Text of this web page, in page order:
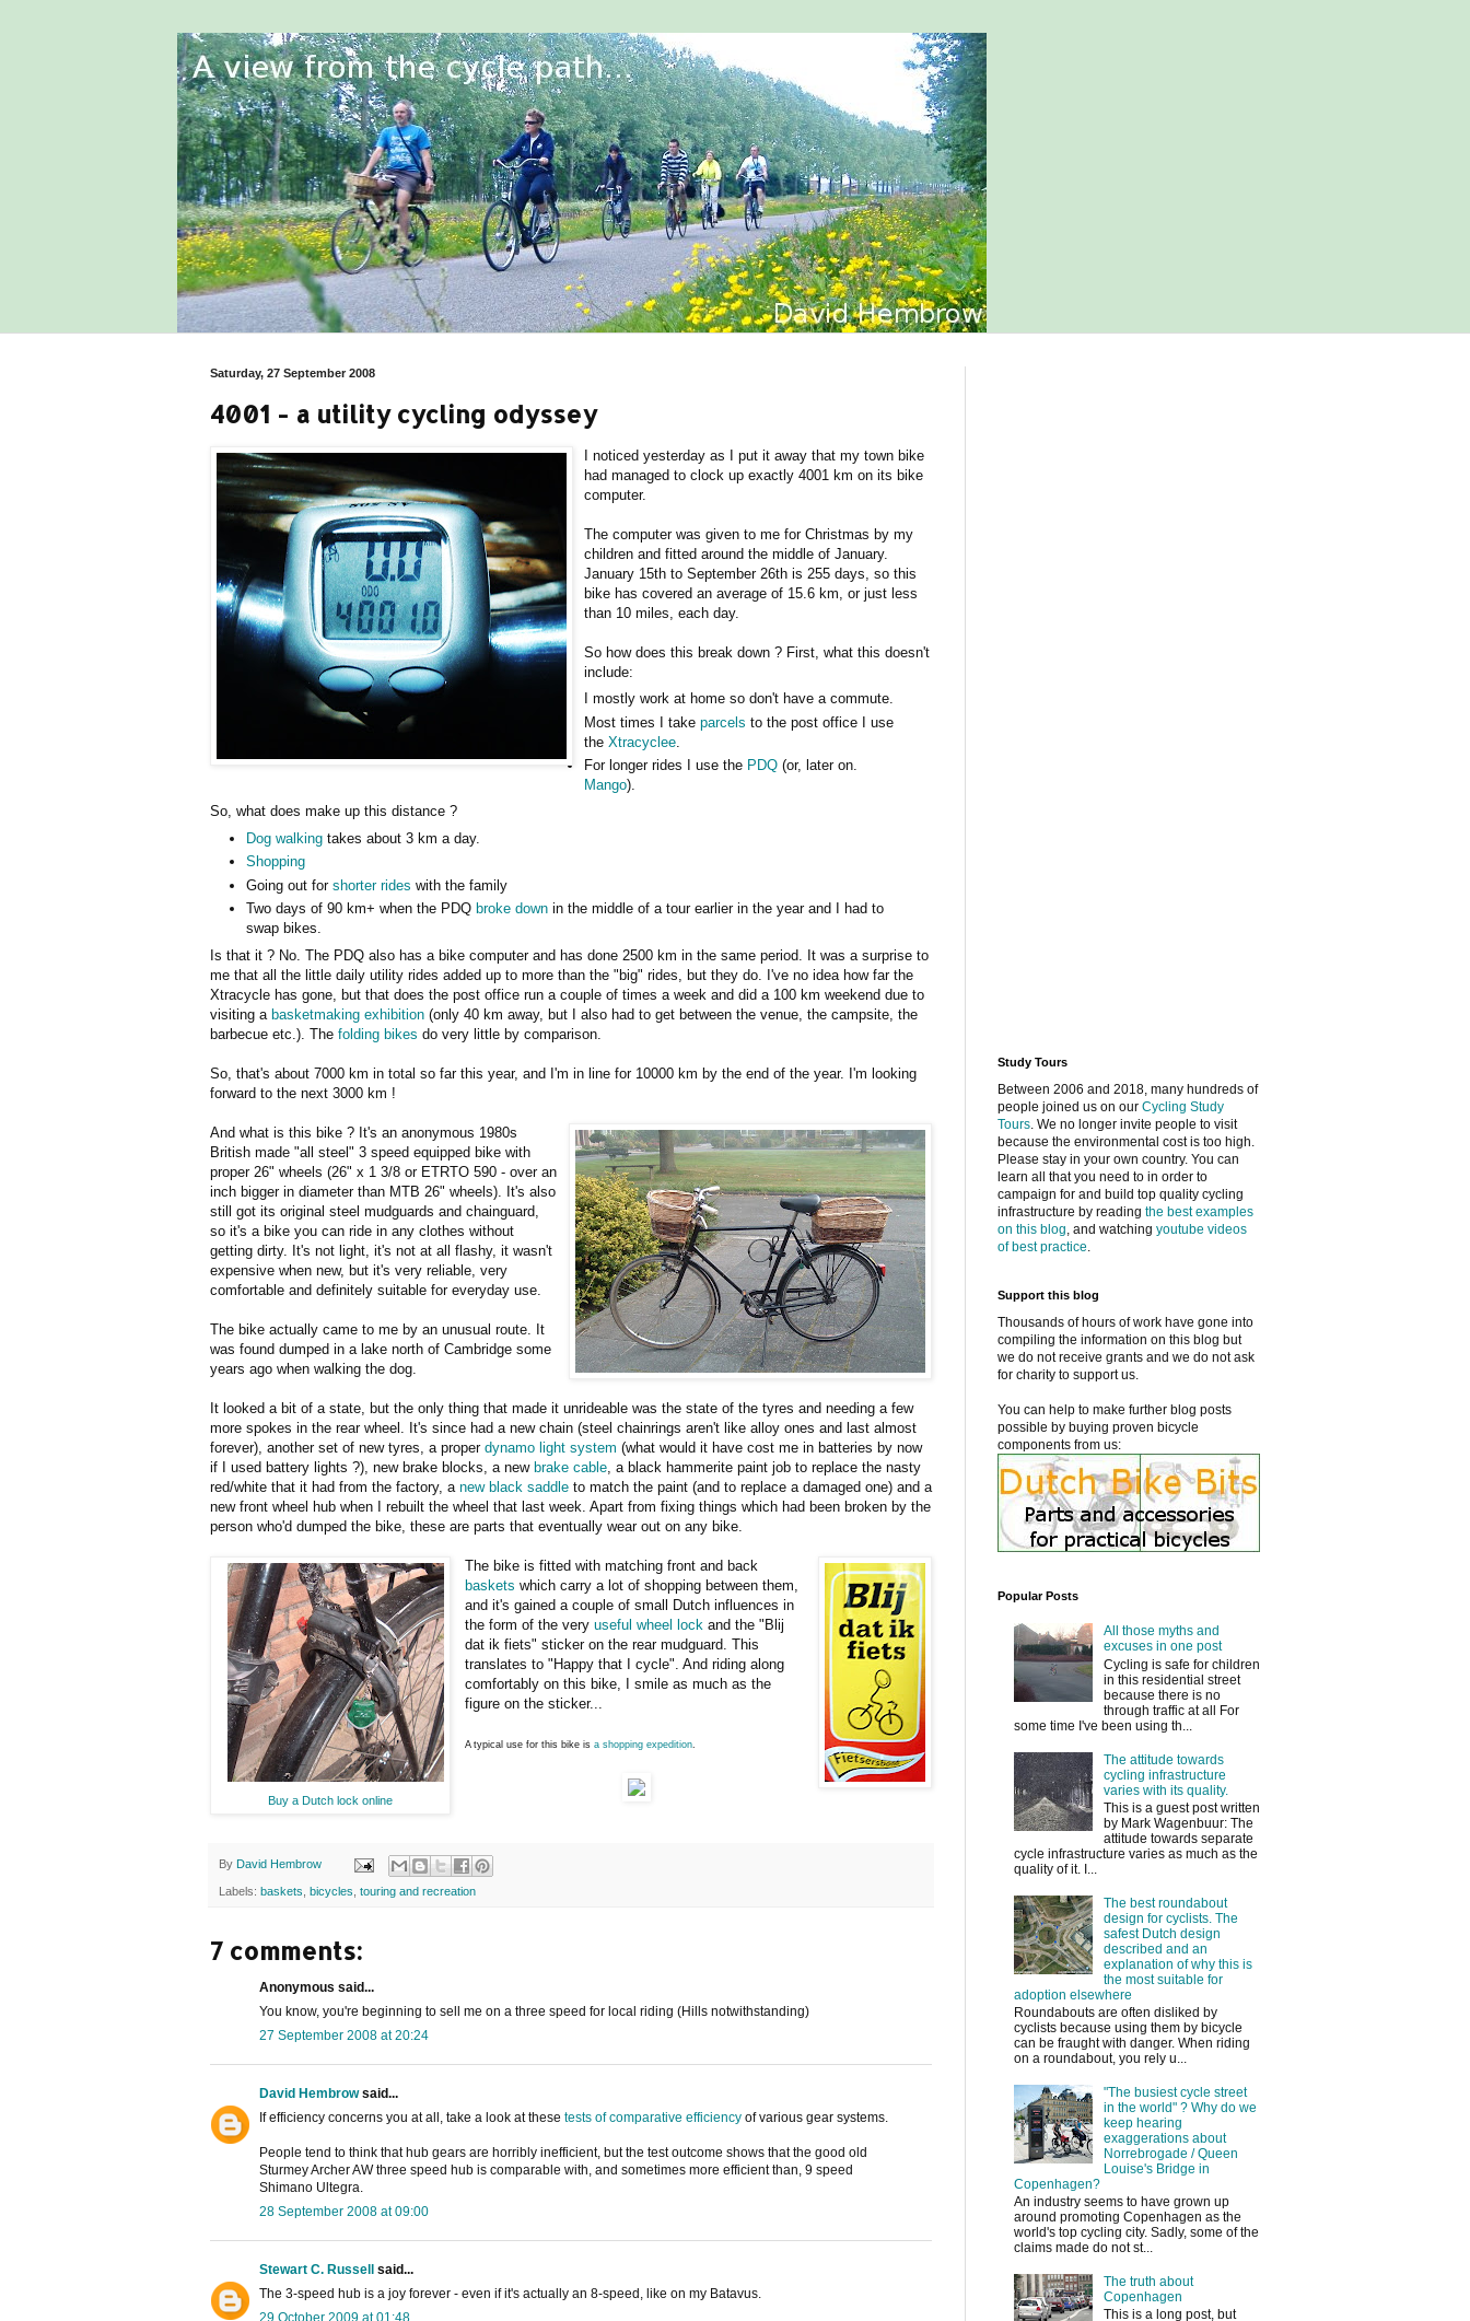
Saturday, 27 September 2008
4001 - a utility cycling odyssey
I noticed yesterday as I put it away that my town bike
had managed to clock up exactly 4001 km on its bike
computer.
The computer was given to me for Christmas by my
children and fitted around the middle of January.
January 15th to September 26th is 255 days, so this
bike has covered an average of 15.6 km, or just less
than 10 miles, each day.
So how does this break down ? First, what this doesn't
include:
I mostly work at home so don't have a commute.
Most times I take parcels to the post office I use
the Xtracyclee
For longer rides I use the PDQ (or, later on.
Mango).
So, what does make up this distance ?
Dog walking takes about 3 km a day.
Shopping
Going out for shorter rides with the family
Two days of 90 km+ when the PDQ broke down in the middle of a tour earlier in the year and I had to
swap bikes.
Is that it ? No. The PDQ also has a bike computer and has done 2500 km in the same period. It was a surprise to
me that all the little daily utility rides added up to more than the "big" rides, but they do. I've no idea how far the
Xtracycle has gone, but that does the post office run a couple of times a week and did a 100 km weekend due to
visiting a basketmaking exhibition (only 40 km away, but I also had to get between the venue, the campsite, the
barbecue etc.). The folding bikes do very little by comparison.
So, that's about 7000 km in total so far this year, and I'm in line for 10000 km by the end of the year. I'm looking
forward to the next 3000 km !
And what is this bike ? It's an anonymous 1980s
British made "all steel" 3 speed equipped bike with
proper 26" wheels (26" x 1 3/8 or ETRTO 590 - over an
inch bigger in diameter than MTB 26" wheels). It's also
still got its original steel mudguards and chainguard,
so it's a bike you can ride in any clothes without
getting dirty. It's not light, it's not at all flashy, it wasn't
expensive when new, but it's very reliable, very
comfortable and definitely suitable for everyday use.
The bike actually came to me by an unusual route. It
was found dumped in a lake north of Cambridge some
years ago when walking the dog.
It looked a bit of a state, but the only thing that made it unrideable was the state of the tyres and needing a few
more spokes in the rear wheel. It's since had a new chain (steel chainrings aren't like alloy ones and last almost
forever), another set of new tyres, a proper dynamo light system (what would it have cost me in batteries by now
if I used battery lights ?), new brake blocks, a new brake cable , a black hammerite paint job to replace the nasty
red/white that it had from the factory, a new black saddle to match the paint (and to replace a damaged one) and a
new front wheel hub when I rebuilt the wheel that last week. Apart from fixing things which had been broken by the
person who'd dumped the bike, these are parts that eventually wear out on any bike.
Buy a Dutch lock online
The bike is fitted with matching front and back
baskets which carry a lot of shopping between them,
and it's gained a couple of small Dutch influences in
the form of the veryuseful wheel lock and the "Blij
dat ik fiets" sticker on the rear mudguard. This
translates to "Happy that I cycle". And riding along
comfortably on this bike, I smile as much as the
figure on the sticker...
A typical use for this bike isa shopping expedition
By David Hembrow
Labels: baskets bicycles touring and recreation
7 comments:
Anonymous said...
You know, you're beginning to sell me on a three speed for local riding (Hills notwithstanding)
27 September 2008 at 20:24
David Hembrowsaid...
If efficiency concerns you at all, take a look at these tests of comparative efficiency of various gear systems.
People tend to think that hub gears are horribly inefficient, but the test outcome shows that the good old
Sturmey Archer AW three speed hub is comparable with, and sometimes more efficient than, 9 speed
Shimano Ultegra.
28 September 2008 at 09:00
Stewart C. Russell said...
The 3-speed hub is a joy forever - even if it's actually an 8-speed, like on my Batavus.
29 October 2009 at 01:48
Study Tours
Between 2006 and 2018, many hundreds of
people joined us on our Cycling Study
Tours. We no longer invite people to visit
because the environmental cost is too high.
Please stay in your own country. You can
learn all that you need to in order to
campaign for and build top quality cycling
infrastructure by reading the best examples
on this blog, and watching youtube videos
of best practice.
Support this blog
Thousands of hours of work have gone into
compiling the information on this blog but
we do not receive grants and we do not ask
for charity to support us.
You can help to make further blog posts
possible by buying proven bicycle
components from us:
Popular Posts
All those myths and
excuses in one post
Cycling is safe for children
in this residential street
because there is no
through traffic at all For
some time I've been using th...
The attitude towards
cycling infrastructure
varies with its quality.
This is a guest post written
by Mark Wagenbuur: The
attitude towards separate
cycle infrastructure varies as much as the
quality of it. I...
The best roundabout
design for cyclists. The
safest Dutch design
described and an
explanation of why this is
the most suitable for
adoption elsewhere
Roundabouts are often disliked by
cyclists because using them by bicycle
can be fraught with danger. When riding
on a roundabout, you rely u...
"The busiest cycle street
in the world" ? Why do we
keep hearing
exaggerations about
Norrebrogade / Queen
Louise's Bridge in
Copenhagen?
An industry seems to have grown up
around promoting Copenhagen as the
world's top cycling city. Sadly, some of the
claims made do not st...
The truth about
Copenhagen
This is a long post, but